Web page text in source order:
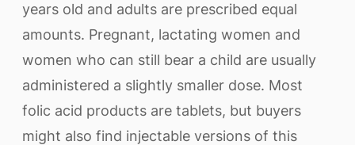
years old and adults are prescribed equal
amounts. Pregnant, lactating women and
women who can still bear a child are usually
administered a slightly smaller dose. Most
folic acid products are tablets, but buyers
might also find injectable versions of this